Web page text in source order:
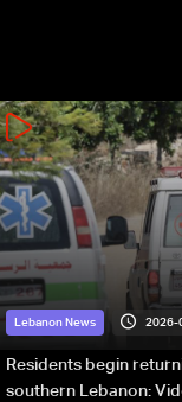
Lebanon News 2026-
Residents begin
southern Lebanon: